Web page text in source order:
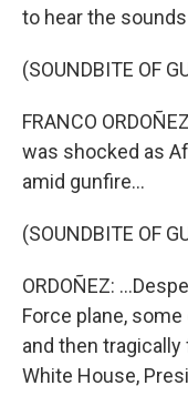
to hear the
(SOUNDBITE OF
FRANCO
was shocked as
amid gunfire...
(SOUNDBITE OF
ORDOÑEZ:
Force plane,
and then
White House,